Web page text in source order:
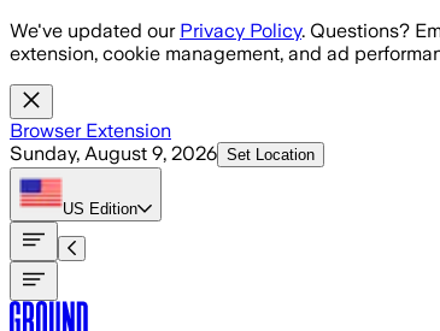
Skip to main content
We've updated our Privacy Policy. Questions?
extension, cookie management, and ad
Browser Extension
Sunday, August 9, 2026 Set Location
US Edition